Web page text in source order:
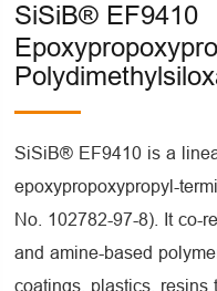
SiSiB® EF9410
SiSiB® EF9410 is a
epoxypropoxypropyl-
No. 102782-97-8). It co-
and amine-based
coatings, plastics,